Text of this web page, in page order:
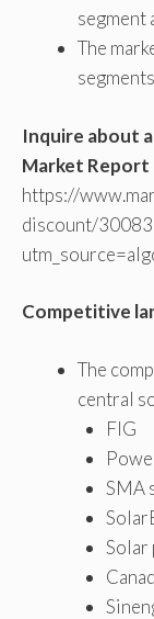
segment
The
Inquire about
Market Report
https://
discount/
Competitive
The
central
FIG
SMA
Solar